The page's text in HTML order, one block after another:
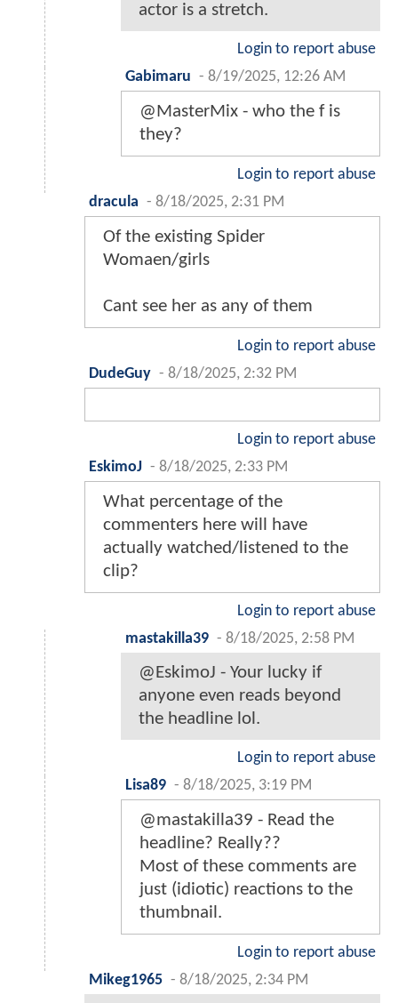
actor is a stretch.
Login to report abuse
Gabimaru - 8/19/2025, 12:26 AM
@MasterMix - who the f is
they?
Login to report abuse
dracula - 8/18/2025, 2:31 PM
Of the existing Spider
Womaen/girls
Cant see her as any of them
Login to report abuse
DudeGuy - 8/18/2025, 2:32 PM
Login to report abuse
EskimoJ - 8/18/2025, 2:33 PM
What percentage of the
commenters here will have
actually watched/listened to the
clip?
Login to report abuse
mastakilla39 - 8/18/2025, 2:58 PM
@EskimoJ - Your lucky if
anyone even reads beyond
the headline lol.
Login to report abuse
Lisa89 - 8/18/2025, 3:19 PM
@mastakilla39 - Read the
headline? Really??
Most of these comments are
just (idiotic) reactions to the
thumbnail.
Login to report abuse
Mikeg1965 - 8/18/2025, 2:34 PM